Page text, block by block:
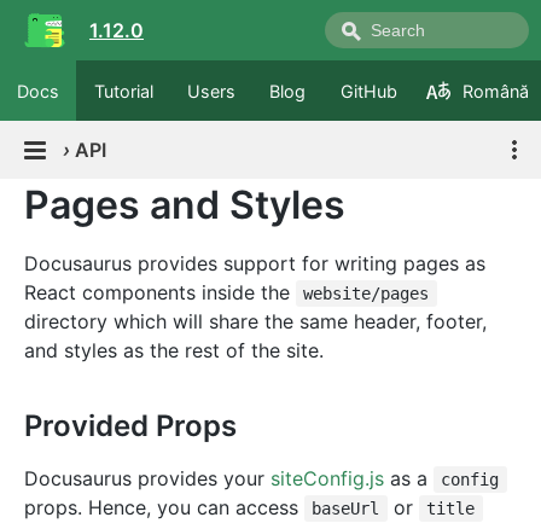
1.12.0
Docs Tutorial Users Blog GitHub Română
› API
Pages and Styles
Docusaurus provides support for writing pages as
React components inside the
website/pages
directory which will share the same header, footer,
and styles as the rest of the site.
Provided Props
Docusaurus provides your siteConfig.js as a config
props. Hence, you can access baseUrl or title